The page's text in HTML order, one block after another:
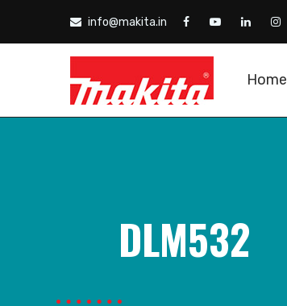
info@makita.in
Home
DLM532